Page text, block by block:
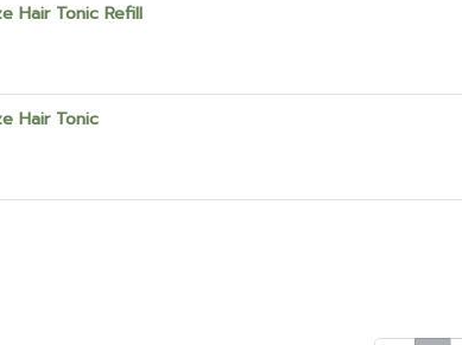
Hair Tonic Refill
Hair Tonic